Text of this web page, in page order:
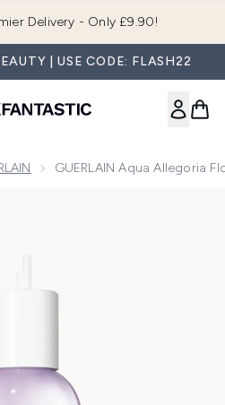
Delivery - Only £9.90!
| USE CODE: FLASH22
GUERLAIN Aqua Allegoria